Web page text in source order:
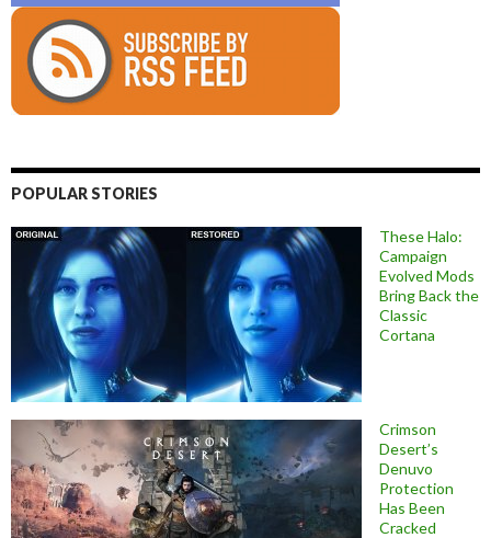
POPULAR STORIES
These Halo:
Campaign
Evolved Mods
Bring Back the
Classic
Cortana
Crimson
Desert’s
Denuvo
Protection
Has Been
Cracked